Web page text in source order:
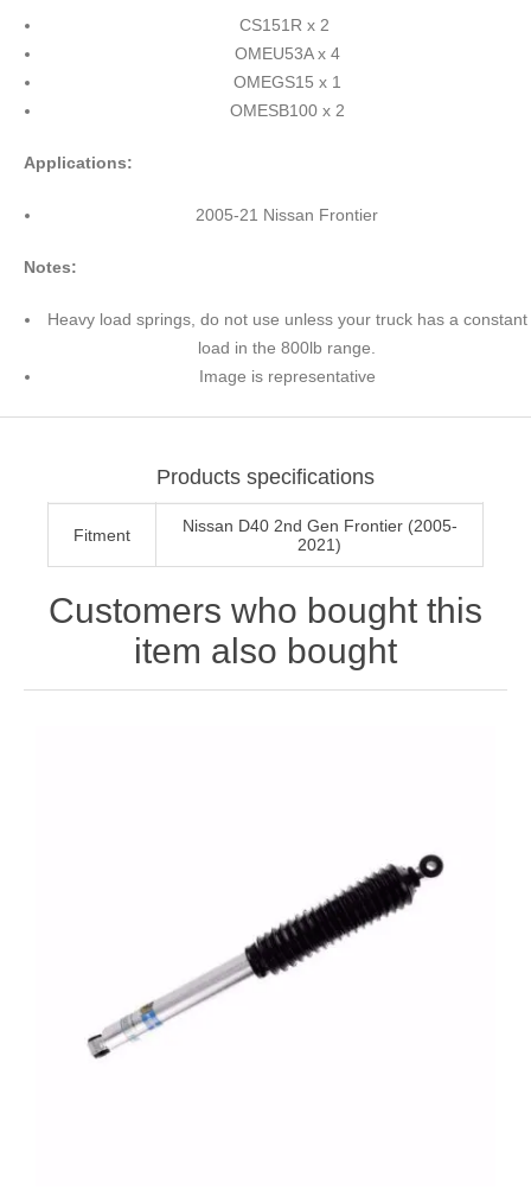
CS151R x 2
OMEU53A x 4
OMEGS15 x 1
OMESB100 x 2
Applications:
2005-21 Nissan Frontier
Notes:
Heavy load springs, do not use unless your truck has a constant
load in the 800lb range.
Image is representative
Products specifications
Fitment
Nissan D40 2nd Gen Frontier (2005-
2021)
Customers who bought this
item also bought